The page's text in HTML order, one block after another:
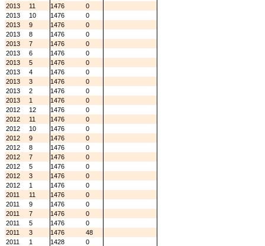
2013
11 1476
0
2013
10 1476
0
2013
9 1476
0
2013
8 1476
0
2013
7 1476
0
2013
6 1476
0
2013
5 1476
0
2013
4 1476
0
2013
3 1476
0
2013
2 1476
0
2013
1 1476
0
2012
12 1476
0
2012
11 1476
0
2012
10 1476
0
2012
9 1476
0
2012
8 1476
0
2012
7 1476
0
2012
5 1476
0
2012
3 1476
0
2012
1 1476
0
2011
11 1476
0
2011
9 1476
0
2011
7 1476
0
2011
5 1476
0
2011
3 1476
48
2011
1 1428
0